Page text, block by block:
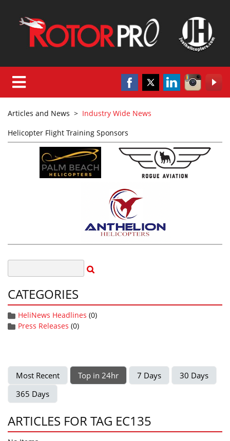
Articles and News > Industry Wide News
Helicopter Flight Training Sponsors
CATEGORIES
HeliNews Headlines (0)
Press Releases (0)
Most Recent Top in 24hr 7 Days
30 Days
365 Days
ARTICLES FOR TAG EC135